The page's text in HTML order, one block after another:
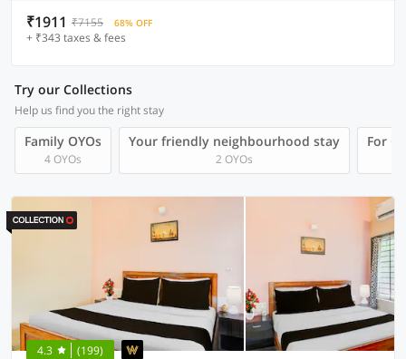
₹1911 ₹7155 68% OFF
+ ₹343 taxes & fees
Try our Collections
Help us find you the right stay
Family OYOs
4 OYOs
Your friendly neighbourhood stay
2 OYOs
For
4.3 (199)